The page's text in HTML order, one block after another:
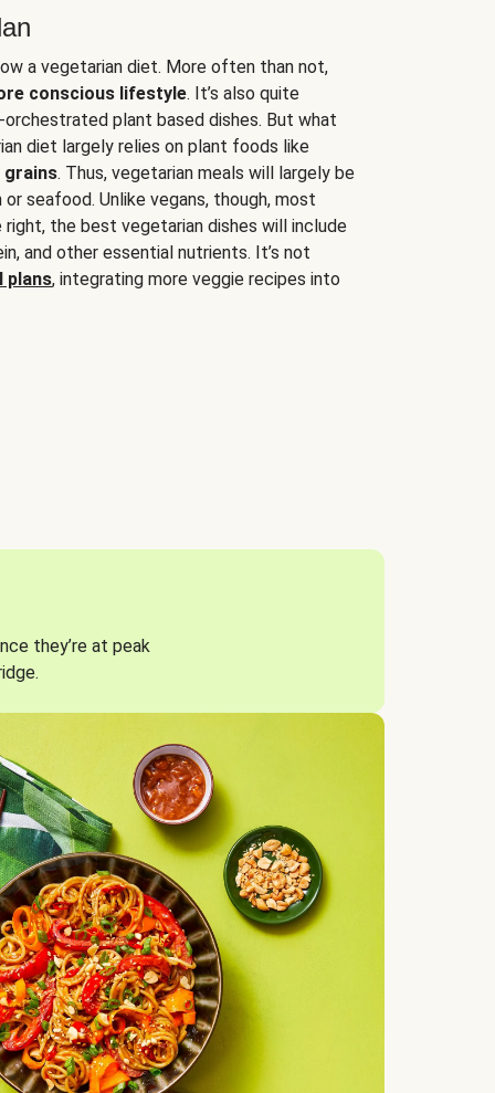
a vegetarian diet. More often than not,
conscious lifestyle. It’s also quite
plant based dishes. But what
diet largely relies on plant foods like
grains. Thus, vegetarian meals will largely be
seafood. Unlike vegans, though, most
the best vegetarian dishes will include
and other essential nutrients. It’s not
plans, integrating more veggie recipes into
they’re at peak